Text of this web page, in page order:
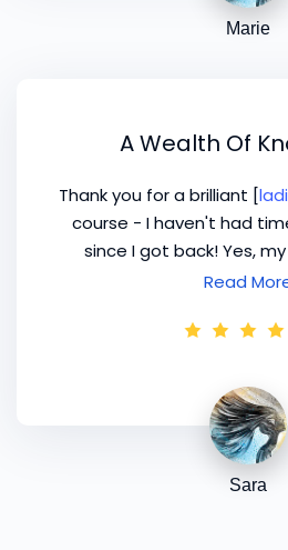
Marie
A Wealth Of
Thank you for a brilliant [
course - I haven't had
since I got back! Yes,
working overtime, I'm
quiet, read through my
newfound knowledge into
I gained a wealth of know-
thank you for your
for the fun way that you
Read
Sara